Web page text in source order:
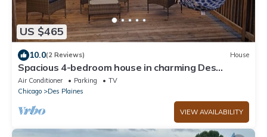
US $465
10.0(2 Reviews) House
Spacious 4-bedroom house in charming Des
Plaines with AC, WiFi
Air Conditioner Parking
TV
Chicago
Des Plaines
VIEW AVAILABILITY